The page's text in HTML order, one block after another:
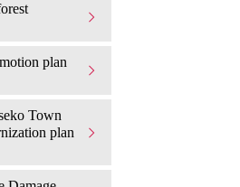
plan
Town
plan